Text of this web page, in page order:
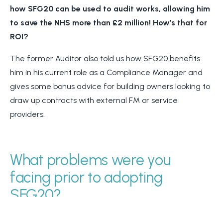
how SFG20 can be used to audit works, allowing him
to save the NHS more than £2 million! How’s that for
ROI?
The former Auditor also told us how SFG20 benefits
him in his current role as a Compliance Manager and
gives some bonus advice for building owners looking to
draw up contracts with external FM or service
providers.
What problems were you
facing prior to adopting